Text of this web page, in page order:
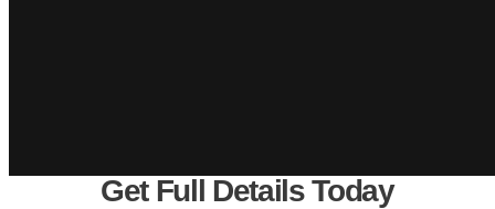
Get Full Details Today